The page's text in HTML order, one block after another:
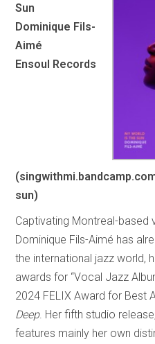
Sun
Dominique Fils-
Aimé
Ensoul Records
sun)
Captivating Montreal-based
Dominique Fils-Aimé has
the international jazz world,
awards for “Vocal Jazz
2024 FELIX Award for Best
Deep. Her fifth studio release,
features mainly her own